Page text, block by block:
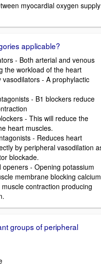
myocardial oxygen supply
applicable?
- Both arterial and venous
the workload of the heart
vasodilators - A prophylactic
- B1 blockers reduce
- This will reduce the
heart muscles.
- Reduces heart
by peripheral vasodilation
blockade.
openers - Opening potassium
membrane blocking calcium
contraction producing
groups of peripheral